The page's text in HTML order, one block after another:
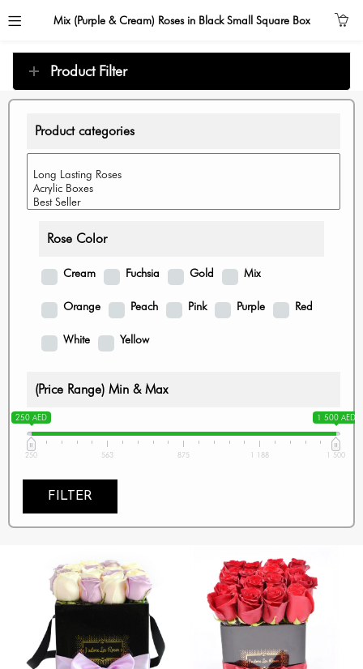
Mix (Purple & Cream) Roses in Black Small Square Box
Product Filter
Product categories
Rose Color
Cream Fuchsia Gold Mix
Orange Peach Pink Purple Red
White Yellow
(Price Range) Min & Max
250 AED 1 500 AED
250 563 875 1 188 1 500
FILTER